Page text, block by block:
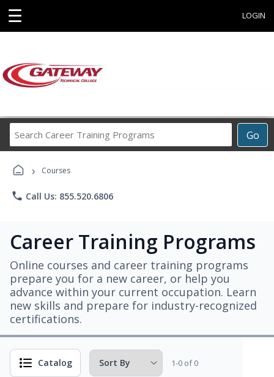
☰ LOGIN
Go
Career
› Courses
phone Call Us: 855.520.6806
Career Training Programs
Online courses and career training programs
prepare you for a new career, or help you
advance within your current occupation. Learn
new skills and prepare for industry-recognized
certifications.
Catalog 1-0 of 0